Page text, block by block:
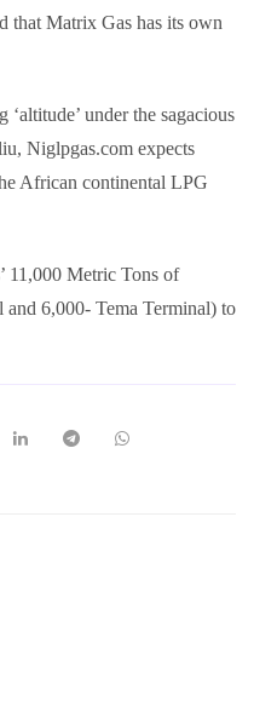
that Matrix Gas has its own
under the sagacious
Niglpgas.com expects
African continental LPG
11,000 Metric Tons of
6,000- Tema Terminal) to